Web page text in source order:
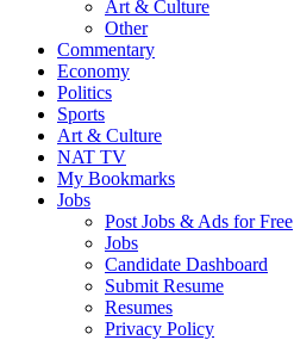
Art & Culture
Other
Commentary
Economy
Politics
Sports
Art & Culture
NAT TV
My Bookmarks
Jobs
Post Jobs & Ads for Free
Jobs
Candidate Dashboard
Submit Resume
Resumes
Privacy Policy